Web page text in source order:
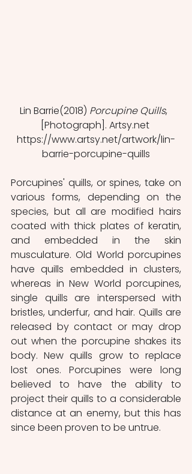
Lin Barrie(2018) Porcupine Quills,
[Photograph]. Artsy.net
https://www.artsy.net/artwork/lin-
barrie-porcupine-quills
Porcupines' quills, or spines, take on
various forms, depending on the
species, but all are modified hairs
coated with thick plates of keratin,
and embedded in the skin
musculature. Old World porcupines
have quills embedded in clusters,
whereas in New World porcupines,
single quills are interspersed with
bristles, underfur, and hair. Quills are
released by contact or may drop
out when the porcupine shakes its
body. New quills grow to replace
lost ones. Porcupines were long
believed to have the ability to
project their quills to a considerable
distance at an enemy, but this has
since been proven to be untrue.